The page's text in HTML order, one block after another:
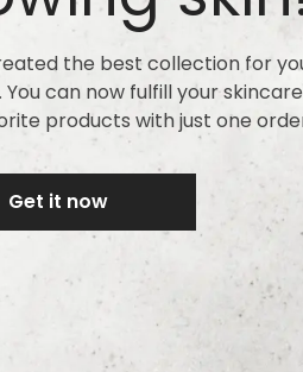
the best collection for
You can now fulfill your
products with just one
Get it now